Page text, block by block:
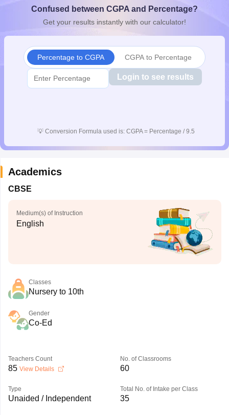
10th Syllabus JAC 10th SyllabusOdisha 10th SyllabusKerala
for Class 10Syllabus for Class 11Syllabus for Class 12
Confused between CGPA and Percentage?
Get your results instantly with our calculator!
Percentage to CGPA CGPA to Percentage
Login to see results
💡 Conversion Formula used is: CGPA = Percentage / 9.5
Academics
CBSE
Medium(s) of Instruction
English
Classes
Nursery to 10th
Gender
Co-Ed
Teachers Count
85 View Details
No. of Classrooms
60
Type
Unaided / Independent
Total No. of Intake per Class
35